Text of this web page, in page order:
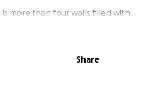
is more than four walls filled with
collectibles. It’s a home for fans,
into the world of comics for
Share